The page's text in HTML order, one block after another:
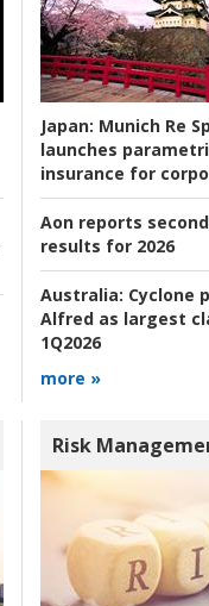
Japan: Munich Re
launches
insurance for
Aon reports
results for 2026
Australia: Cyclone
Alfred as largest
1Q2026
more »
Risk